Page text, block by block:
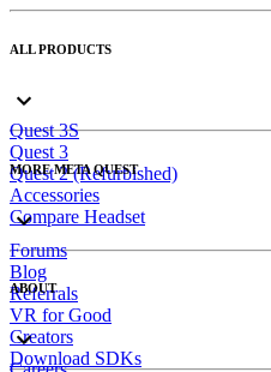
ALL PRODUCTS
Quest 3S
Quest 3
Quest 2 (Refurbished)
Accessories
Compare Headset
MORE META QUEST
Forums
Blog
Referrals
VR for Good
Creators
Download SDKs
ABOUT